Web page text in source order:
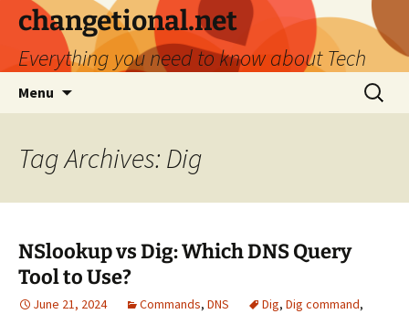
Skip
content
changetional.net
Everything you need to know about Tech
Menu
Search
for:
Tag Archives: Dig
NSlookup vs Dig: Which DNS Query
Tool to Use?
June 21, 2024 Commands, DNS Dig, Dig command,